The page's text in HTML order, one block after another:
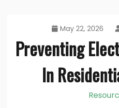
May 22, 2026
Preventing
In